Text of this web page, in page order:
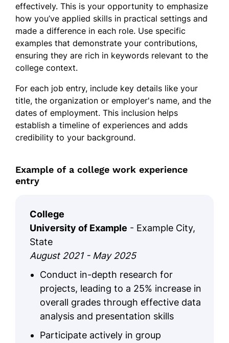
effectively. This is your opportunity to emphasize
how you’ve applied skills in practical settings and
made a difference in each role. Use specific
examples that demonstrate your contributions,
ensuring they are rich in keywords relevant to the
college context.
For each job entry, include key details like your
title, the organization or employer's name, and the
dates of employment. This inclusion helps
establish a timeline of experiences and adds
credibility to your background.
Example of a college work experience
entry
College
University of Example - Example City,
State
August 2021 - May 2025
Conduct in-depth research for
projects, leading to a 25% increase in
overall grades through effective data
analysis and presentation skills
Participate actively in group